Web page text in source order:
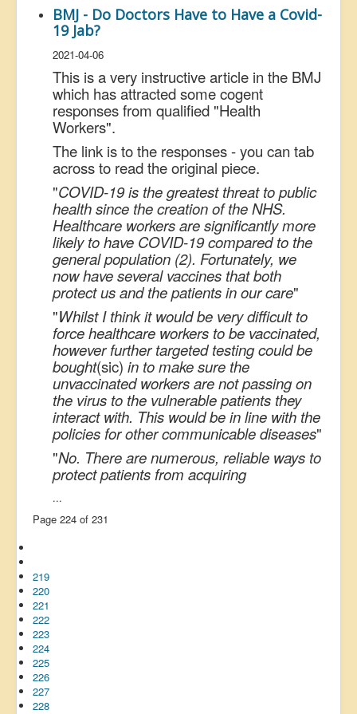
BMJ - Do Doctors Have to Have a Covid-
19 Jab?
2021-04-06
This is a very instructive article in the BMJ
which has attracted some cogent
responses from qualified "Health
Workers".
The link is to the responses - you can tab
across to read the original piece.
"COVID-19 is the greatest threat to public
health since the creation of the NHS.
Healthcare workers are significantly more
likely to have COVID-19 compared to the
general population (2). Fortunately, we
now have several vaccines that both
protect us and the patients in our care"
"Whilst I think it would be very difficult to
force healthcare workers to be vaccinated,
however further targeted testing could be
bought(sic) in to make sure the
unvaccinated workers are not passing on
the virus to the vulnerable patients they
interact with. This would be in line with the
policies for other communicable diseases"
"No. There are numerous, reliable ways to
protect patients from acquiring
...
Page 224 of 231
219
220
221
222
223
224
225
226
227
228